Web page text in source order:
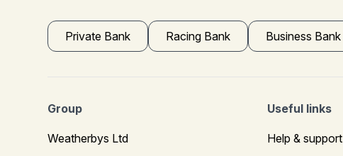
Private Bank Racing Bank Business Bank
Group
Weatherbys Ltd
Useful links
Help & support